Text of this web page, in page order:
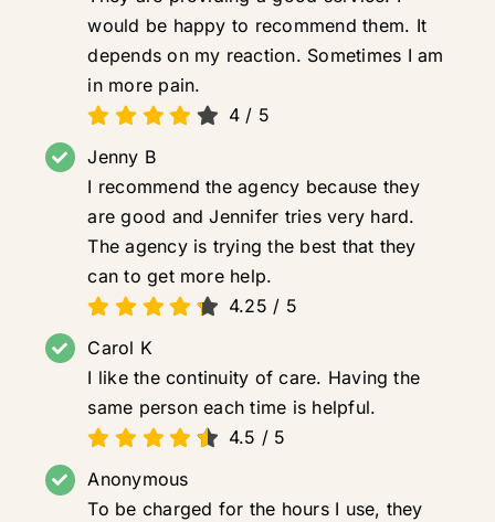
would be happy to recommend them. It
depends on my reaction. Sometimes I am
in more pain.
4 / 5
Jenny B
I recommend the agency because they
are good and Jennifer tries very hard.
The agency is trying the best that they
can to get more help.
4.25 / 5
Carol K
I like the continuity of care. Having the
same person each time is helpful.
4.5 / 5
Anonymous
To be charged for the hours I use, they